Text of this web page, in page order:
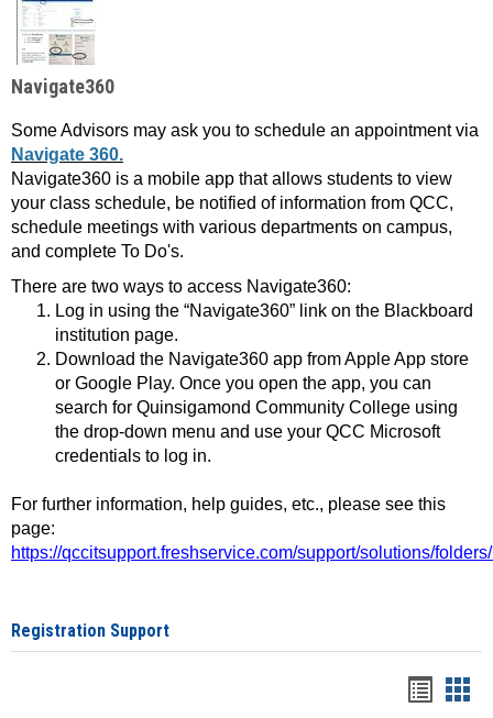
Navigate360
Some Advisors may ask you to schedule an appointment via
Navigate 360.
Navigate360 is a mobile app that allows students to view
your class schedule, be notified of information from QCC,
schedule meetings with various departments on campus,
and complete To Do's.
There are two ways to access Navigate360:
Log in using the “Navigate360” link on the Blackboard
institution page.
Download the Navigate360 app from Apple App store
or Google Play. Once you open the app, you can
search for Quinsigamond Community College using
the drop-down menu and use your QCC Microsoft
credentials to log in.
For further information, help guides, etc., please see this
page:
https://qccitsupport.freshservice.com/support/solutions/
Registration Support